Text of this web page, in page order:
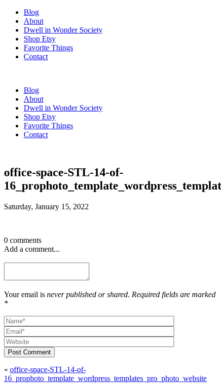
Blog
About
Dwell in Wonder Society
Shop Etsy
Favorite Things
Contact
Blog
About
Dwell in Wonder Society
Shop Etsy
Favorite Things
Contact
office-space-STL-14-of-
Saturday, January 15, 2022
0 comments
Add a comment...
Your email is never published or shared. Required fields are marked
*
Post Comment
« office-space-STL-14-of-
16_prophoto_template_wordpress_templates_pro_photo_website